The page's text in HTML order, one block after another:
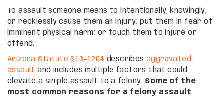
To assault someone means to intentionally, knowingly,
or recklessly cause them an injury; put them in fear of
imminent physical harm; or touch them to injure or
offend.
Arizona Statute §13-1204 describesaggravated
assault and includes multiple factors that could
elevate a simple assault to a felony. Some of the
most common reasons for a felony assault